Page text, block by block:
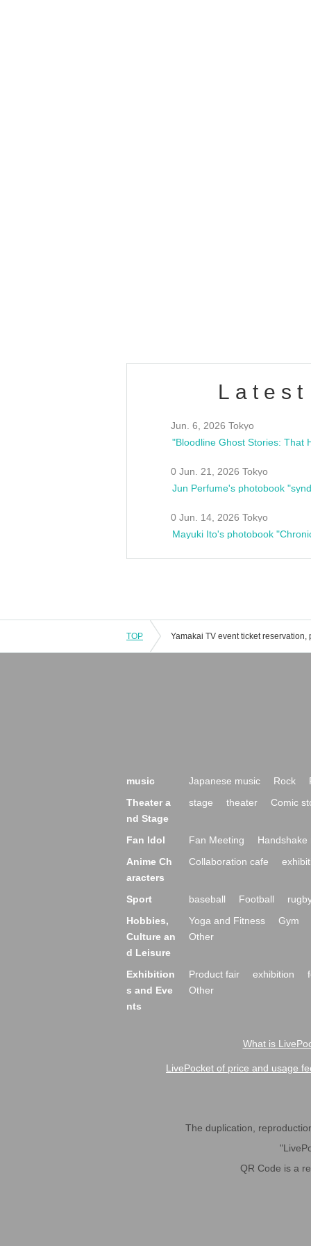
Jun. 6, 2026 Tokyo
0 Jun. 21, 2026 Tokyo
Jun Perfume's photobook
0 Jun. 14, 2026 Tokyo
Mayuki Ito's photobook
TOP
music Japanese music Rock
Theater a
nd Stage
stage theater Comic
Fan Idol Fan Meeting
Handshake
Anime Ch
aracters
Collaboration cafe
Sport baseball Football
Hobbies,
Culture an
d Leisure
Yoga and Fitness
Gym
Other
Exhibition
s and Eve
nts
Product fair exhibition
Other
What is
LivePocket of price and usage
The duplication,
QR Code is a